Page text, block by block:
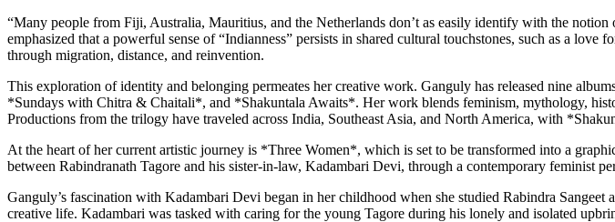
“Many people from Fiji, Australia, Mauritius, and the Netherlands don’t as easily identify with the
emphasized that a powerful sense of “Indianness” persists in shared cultural touchstones, such as a
through migration, distance, and reinvention.
This exploration of identity and belonging permeates her creative work. Ganguly has released nine
*Sundays with Chitra & Chaitali*, and *Shakuntala Awaits*. Her work blends feminism, mythology,
Productions from the trilogy have traveled across India, Southeast Asia, and North America, with
At the heart of her current artistic journey is *Three Women*, which is set to be transformed into a
between Rabindranath Tagore and his sister-in-law, Kadambari Devi, through a contemporary feminist
Ganguly’s fascination with Kadambari Devi began in her childhood when she studied Rabindra
creative life. Kadambari was tasked with caring for the young Tagore during his lonely and isolated